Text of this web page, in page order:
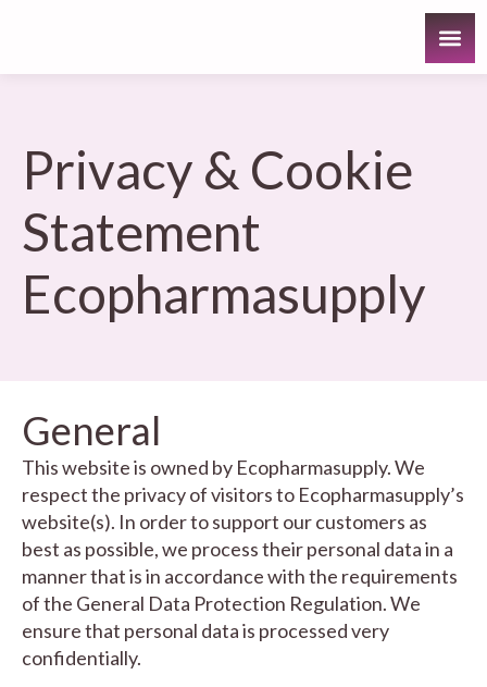
Privacy & Cookie
Statement
Ecopharmasupply
General
This website is owned by Ecopharmasupply. We
respect the privacy of visitors to Ecopharmasupply’s
website(s). In order to support our customers as
best as possible, we process their personal data in a
manner that is in accordance with the requirements
of the General Data Protection Regulation. We
ensure that personal data is processed very
confidentially.